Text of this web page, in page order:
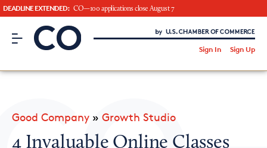
DEADLINE EXTENDED: CO—100 applications close August 7
CO– by US Chamber of Commerce
Sign In Sign Up
CO— BrandStudio
Good Company » Growth Studio
4 Invaluable Online Classes